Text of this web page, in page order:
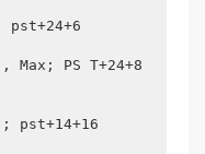
PS T+24+8